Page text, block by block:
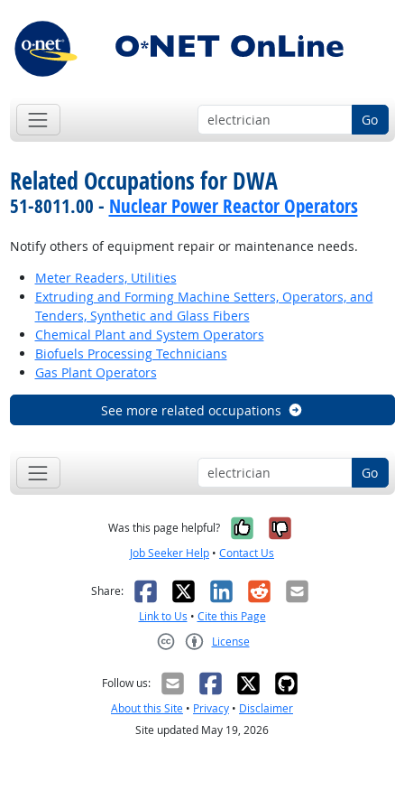
Go
Related Occupations for DWA
51-8011.00 - Nuclear Power Reactor Operators
Notify others of equipment repair or maintenance needs.
Meter Readers, Utilities
Extruding and Forming Machine Setters, Operators, and
Tenders, Synthetic and Glass Fibers
Chemical Plant and System Operators
Biofuels Processing Technicians
Gas Plant Operators
See more related occupations
Go
Was this page helpful? Yes, it was
No, it was
Job Seeker Help • Contact Us
Share: Facebook
X LinkedIn
RedditEmail
Link to Us • Cite this Page
License
Follow us:
About this Site • Privacy • Disclaimer
Site updated May 19, 2026